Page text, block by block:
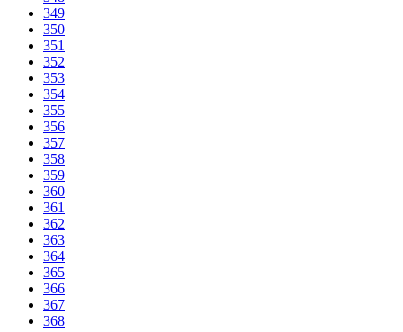
349
350
351
352
353
354
355
356
357
358
359
360
361
362
363
364
365
366
367
368